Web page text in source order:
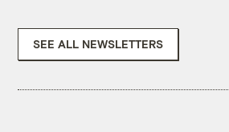
SEE ALL NEWSLETTERS